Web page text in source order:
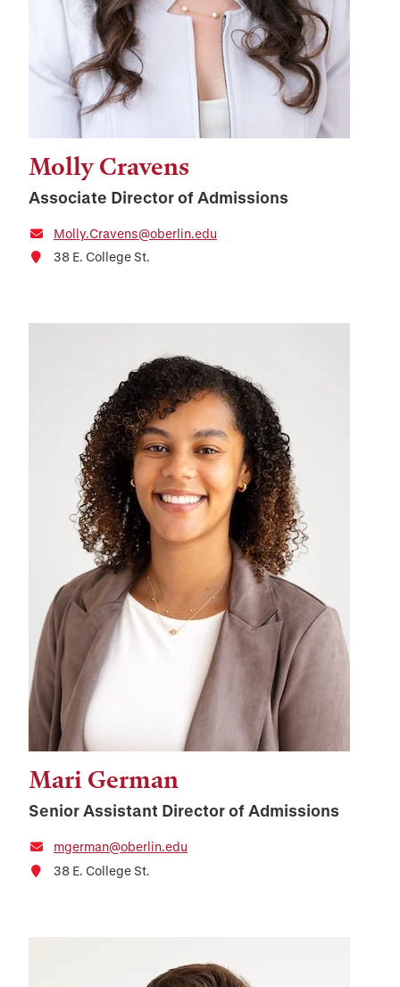
Molly Cravens
Associate Director of Admissions
Molly.Cravens@oberlin.edu
38 E. College St.
Mari German
Senior Assistant Director of Admissions
mgerman@oberlin.edu
38 E. College St.